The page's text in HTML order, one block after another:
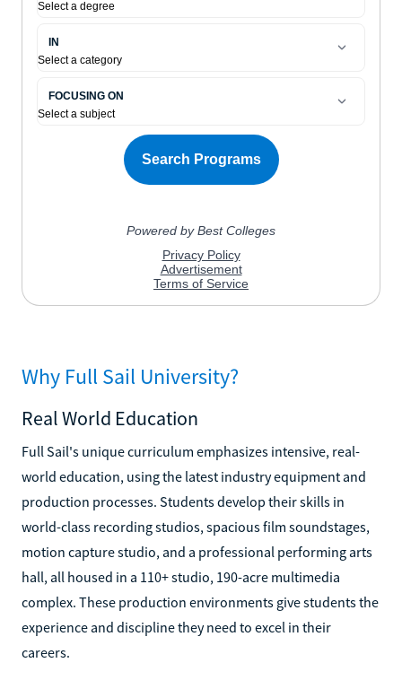
Why Full Sail University?
Real World Education
Full Sail's unique curriculum emphasizes intensive, real-
world education, using the latest industry equipment and
production processes. Students develop their skills in
world-class recording studios, spacious film soundstages,
motion capture studio, and a professional performing arts
hall, all housed in a 110+ studio, 190-acre multimedia
complex. These production environments give students the
experience and discipline they need to excel in their
careers.